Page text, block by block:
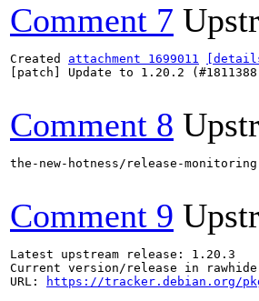
Comment 7
Created attachment 1699011
[patch] Update to 1.20.2
Comment 8
the-new-hotness/release-
Comment 9
Latest upstream release: 1.20.3
Current version/release in
URL:
https://tracker.debian.org/